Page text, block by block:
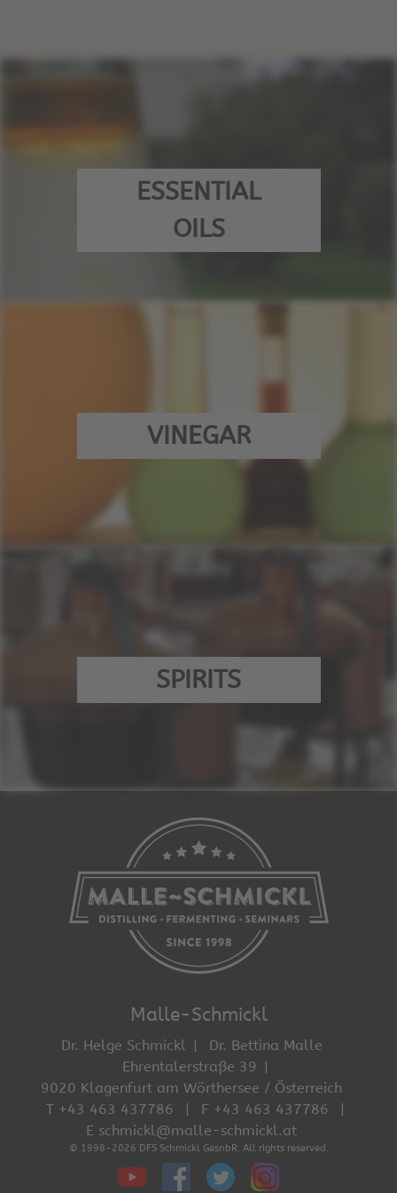
ESSENTIAL
OILS
VINEGAR
SPIRITS
Malle-Schmickl
Dr. Helge Schmickl
Dr. Bettina Malle
Ehrentalerstraße 39
9020 Klagenfurt am Wörthersee / Österreich
T +43 463 437786
F +43 463 437786
E schmickl@malle-schmickl.at
© 1998-2026 DFS Schmickl GesnbR. All rights reserved.